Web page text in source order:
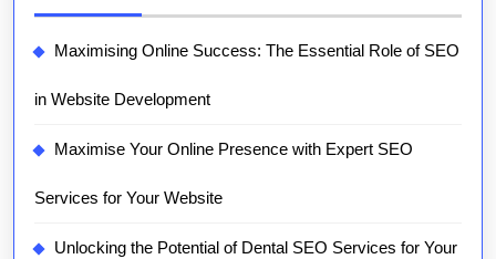
Maximising Online Success: The Essential Role of SEO
in Website Development
Maximise Your Online Presence with Expert SEO
Services for Your Website
Unlocking the Potential of Dental SEO Services for Your